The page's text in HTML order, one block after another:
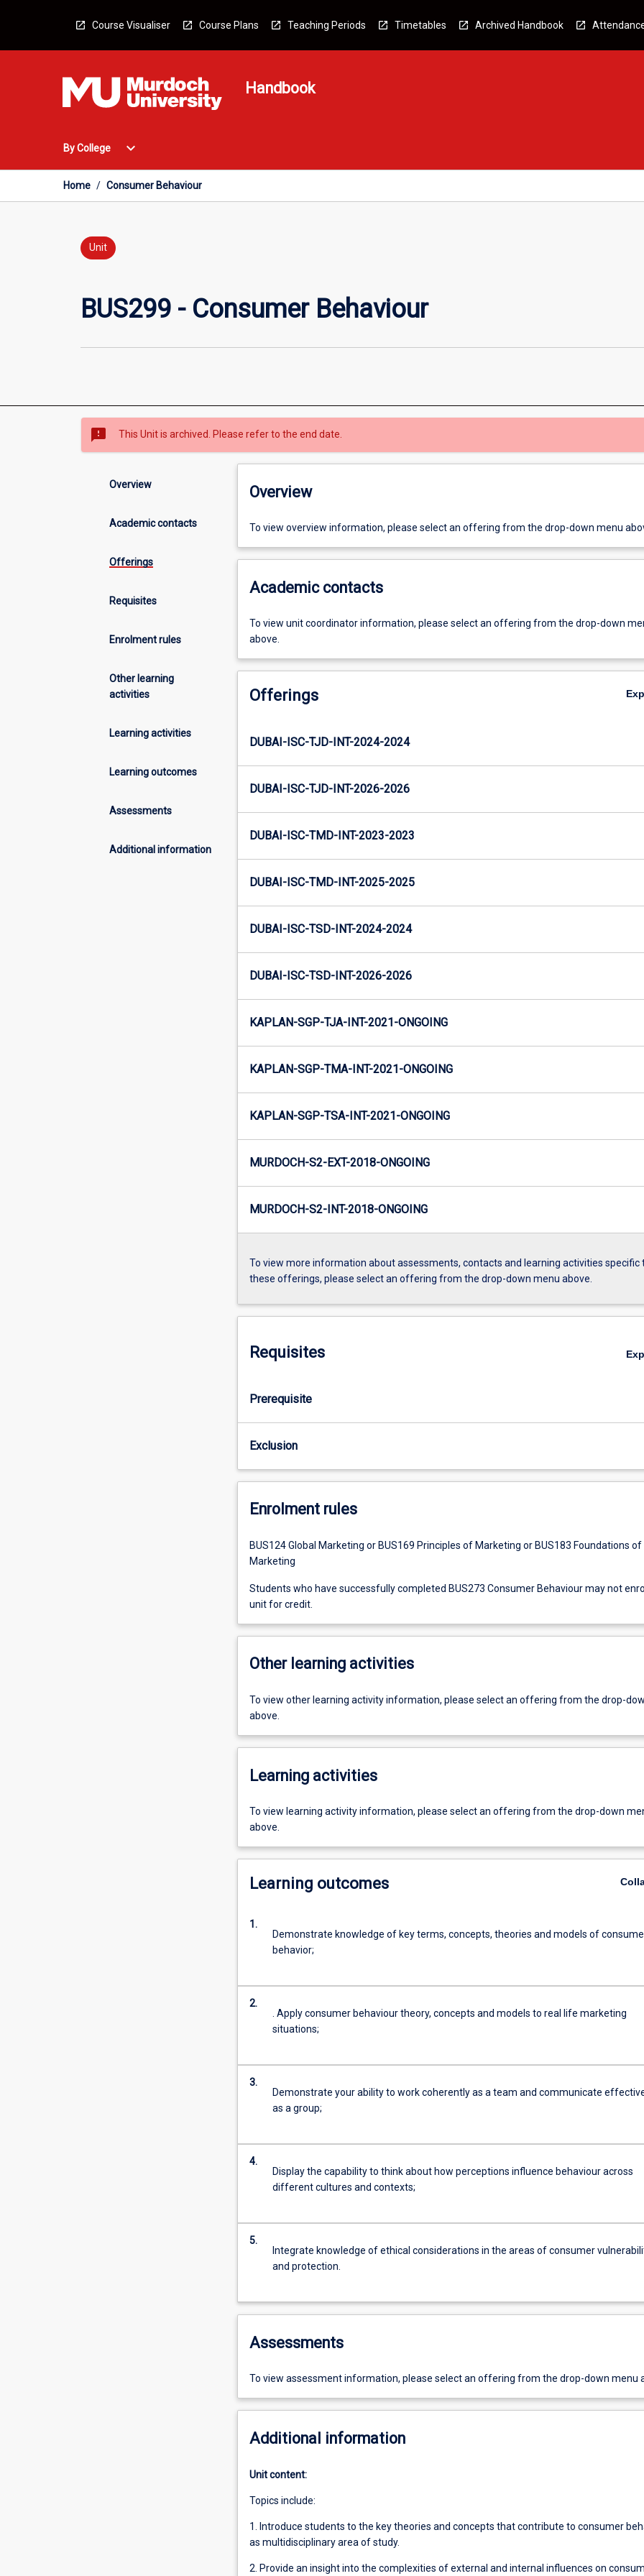
Course Visualiser Course Plans Teaching Periods Timetables Archived Handbook
Handbook
By College
Open
College
expand_more
Home / Consumer Behaviour
Unit
BUS299 - Consumer Behaviour
sms_failed This Unit is archived. Please refer to the end date.
Overview
Academic contacts
Offerings
Requisites
Enrolment rules
Other learning
activities
Learning activities
Learning outcomes
Assessments
Additional information
Overview
To view overview information, please select an offering from the drop-down menu
Academic contacts
To view unit coordinator information, please select an offering from the drop-down
above.
Offerings
DUBAI-ISC-TJD-INT-2024-2024
DUBAI-ISC-TJD-INT-2026-2026
DUBAI-ISC-TMD-INT-2023-2023
DUBAI-ISC-TMD-INT-2025-2025
DUBAI-ISC-TSD-INT-2024-2024
DUBAI-ISC-TSD-INT-2026-2026
KAPLAN-SGP-TJA-INT-2021-ONGOING
KAPLAN-SGP-TMA-INT-2021-ONGOING
KAPLAN-SGP-TSA-INT-2021-ONGOING
MURDOCH-S2-EXT-2018-ONGOING
MURDOCH-S2-INT-2018-ONGOING
To view more information about assessments, contacts and learning activities specific
these offerings, please select an offering from the drop-down menu above.
Requisites
Prerequisite
Exclusion
Enrolment rules
BUS124 Global Marketing or BUS169 Principles of Marketing or BUS183 Foundations of
Marketing
Students who have successfully completed BUS273 Consumer Behaviour may not
unit for credit.
Other learning activities
To view other learning activity information, please select an offering from the drop-
above.
Learning activities
To view learning activity information, please select an offering from the drop-down
above.
Learning outcomes
1.
Demonstrate knowledge of key terms, concepts, theories and models of
behavior;
2.
. Apply consumer behaviour theory, concepts and models to real life marketing
situations;
3.
Demonstrate your ability to work coherently as a team and communicate
as a group;
4.
Display the capability to think about how perceptions influence behaviour across
different cultures and contexts;
5.
Integrate knowledge of ethical considerations in the areas of consumer
and protection.
Assessments
To view assessment information, please select an offering from the drop-down menu
Additional information
Unit content:
Topics include:
1. Introduce students to the key theories and concepts that contribute to consumer
as multidisciplinary area of study.
2. Provide an insight into the complexities of external and internal influences on